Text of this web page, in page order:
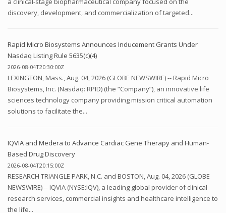
discovery, development, and commercialization of targeted...
Rapid Micro Biosystems Announces Inducement Grants Under
Nasdaq Listing Rule 5635(c)(4)
2026-08-04T20:30:00Z
LEXINGTON, Mass., Aug. 04, 2026 (GLOBE NEWSWIRE) -- Rapid Micro
Biosystems, Inc. (Nasdaq: RPID) (the “Company”), an innovative life
sciences technology company providing mission critical automation
solutions to facilitate the...
IQVIA and Medera to Advance Cardiac Gene Therapy and Human-
Based Drug Discovery
2026-08-04T20:15:00Z
RESEARCH TRIANGLE PARK, N.C. and BOSTON, Aug. 04, 2026 (GLOBE
NEWSWIRE) -- IQVIA (NYSE:IQV), a leading global provider of clinical
research services, commercial insights and healthcare intelligence to
the life...